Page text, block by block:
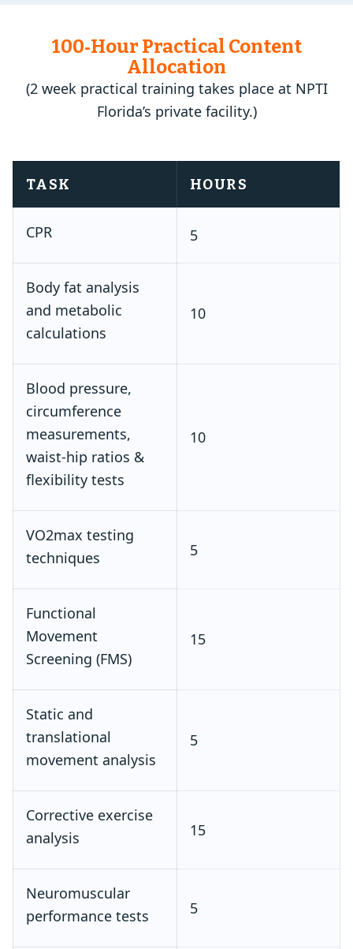
100‑Hour Practical Content
Allocation
(2 week practical training takes place at NPTI
Florida’s private facility.)
TASK HOURS
CPR 5
Body fat analysis
and metabolic
calculations
10
Blood pressure,
circumference
measurements,
waist‑hip ratios &
flexibility tests
10
VO2max testing
techniques
5
Functional
Movement
Screening (FMS)
15
Static and
translational
movement analysis
5
Corrective exercise
analysis
15
Neuromuscular
performance tests
5